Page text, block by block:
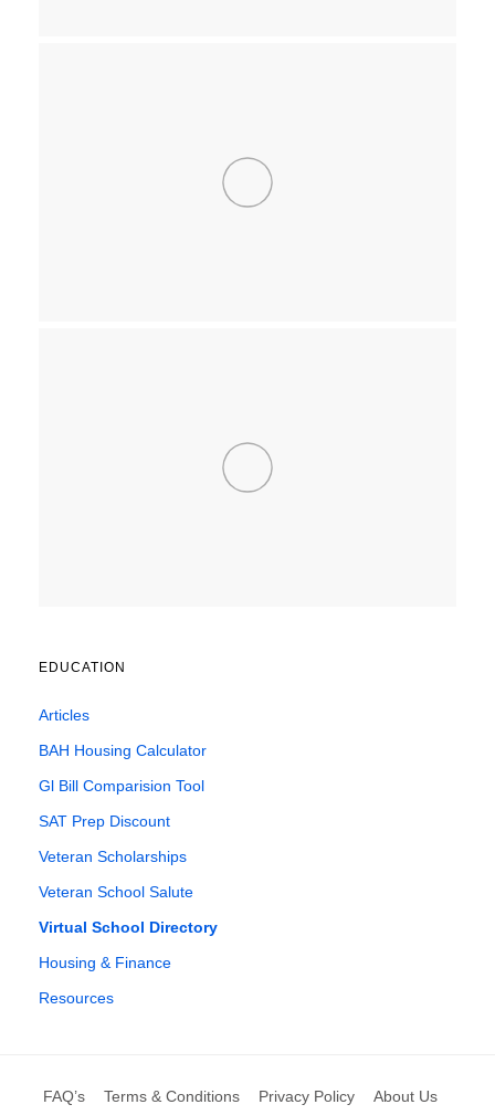
EDUCATION
Articles
BAH Housing Calculator
Gl Bill Comparision Tool
SAT Prep Discount
Veteran Scholarships
Veteran School Salute
Virtual School Directory
Housing & Finance
Resources
FAQ’s Terms & Conditions Privacy Policy About Us